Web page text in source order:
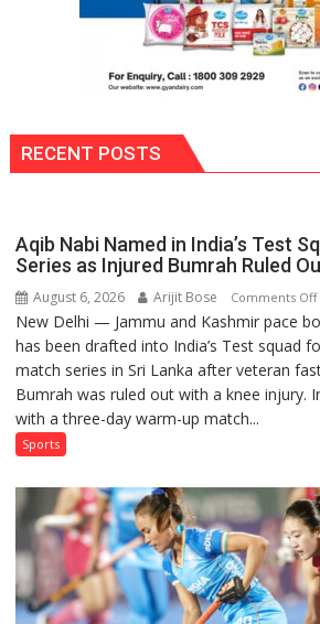
RECENT POSTS
Aqib Nabi Named in India’s Test
Series as Injured Bumrah Ruled
August 6, 2026 Arijit Bose Comments Off
New Delhi — Jammu and Kashmir pace
has been drafted into India’s Test squad
match series in Sri Lanka after veteran
Bumrah was ruled out with a knee injury.
with a three-day warm-up match...
Sports